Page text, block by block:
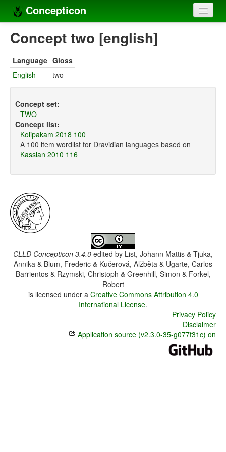
Concepticon
Home
Concept sets
Languages
Compilers
Sources
Concept two [english]
Language Gloss
English
two
Concept set:
TWO
Concept list:
Kolipakam 2018 100
A 100 item wordlist for Dravidian languages based on
Kassian 2010 116
CLLD Concepticon 3.4.0 edited by List, Johann Mattis & Tjuka,
Annika & Blum, Frederic & Kučerová, Alžběta & Ugarte, Carlos
Barrientos & Rzymski, Christoph & Greenhill, Simon & Forkel,
Robert
is licensed under a Creative Commons Attribution 4.0
International License.
Privacy Policy
Disclaimer
Application source (v2.3.0-35-g077f31c) on